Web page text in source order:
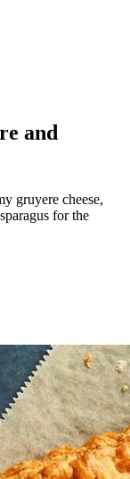
and
gruyere cheese,
for the